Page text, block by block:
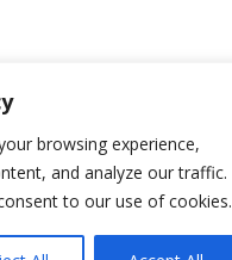
browsing experience,
and analyze our traffic.
to our use of cookies.